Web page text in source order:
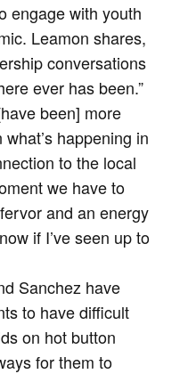
engage with youth
Leamon shares,
conversations
ever has been.”
been] more
happening in
to the local
we have to
and an energy
if I’ve seen up to
Sanchez have
to have difficult
on hot button
for them to